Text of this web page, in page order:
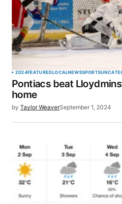
2024FEATUREDLOCALNEWSSPORTS
Pontiacs beat
home
by Taylor WeaverSeptember 1, 2024